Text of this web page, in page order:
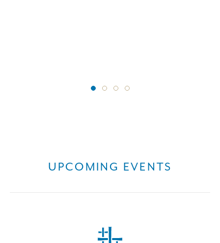
UPCOMING EVENTS